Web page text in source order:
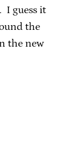
I guess it
the
the new